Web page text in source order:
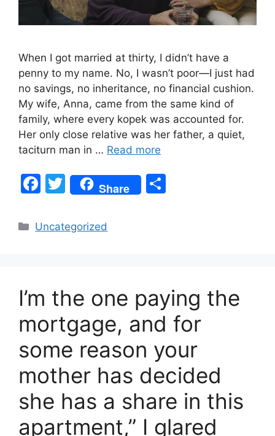
When I got married at thirty, I didn’t have a
penny to my name. No, I wasn’t poor—I just had
no savings, no inheritance, no financial cushion.
My wife, Anna, came from the same kind of
family, where every kopek was accounted for.
Her only close relative was her father, a quiet,
taciturn man in … Read more
F
c
o
k
T
w
itt
Share
Categories
Uncategorized
I’m the one paying the
mortgage, and for
some reason your
mother has decided
she has a share in this
apartment,” I glared